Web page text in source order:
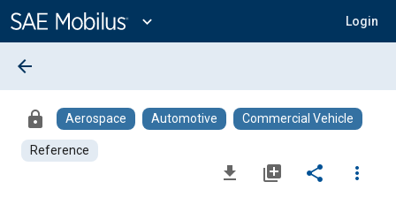
Content
expand_more Login
arrow_back
lock Aerospace Automotive Commercial Vehicle
Reference
file_download library_add share
more_vert